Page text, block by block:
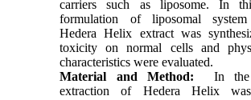
carriers such as liposome. In
formulation of liposomal system
Hedera Helix extract was
toxicity on normal cells and
characteristics were evaluated.
Material and Method: In the
extraction of Hedera Helix